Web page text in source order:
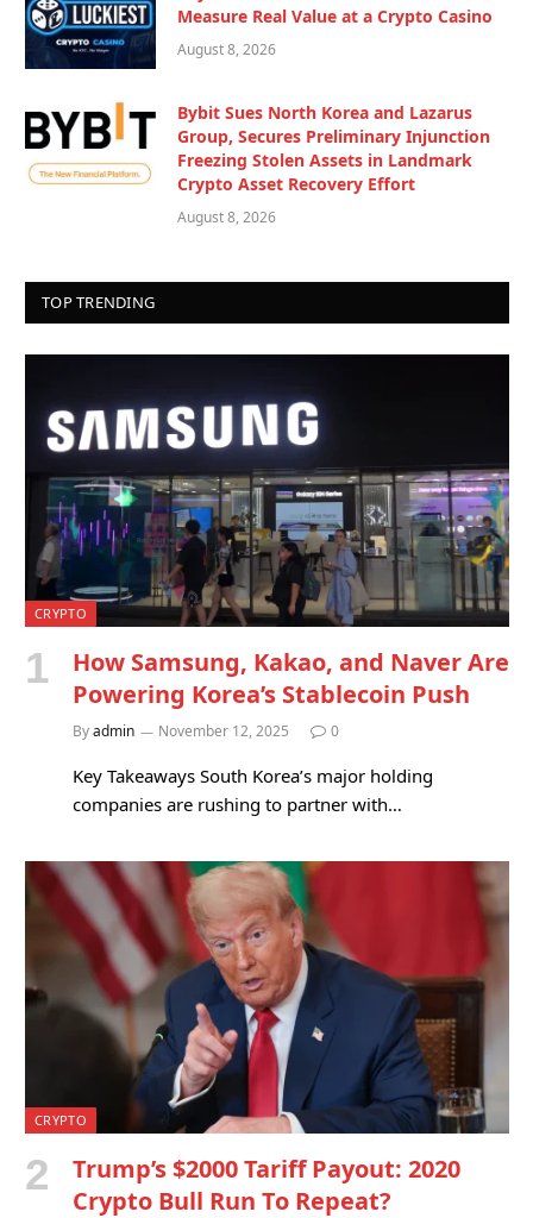
Measure Real Value at a Crypto Casino
August 8, 2026
Bybit Sues North Korea and Lazarus
Group, Secures Preliminary Injunction
Freezing Stolen Assets in Landmark
Crypto Asset Recovery Effort
August 8, 2026
TOP TRENDING
CRYPTO
How Samsung, Kakao, and Naver Are
Powering Korea’s Stablecoin Push
Byadmin November 12, 2025 0
Key Takeaways South Korea’s major holding
companies are rushing to partner with…
CRYPTO
Trump’s $2000 Tariff Payout: 2020
Crypto Bull Run To Repeat?